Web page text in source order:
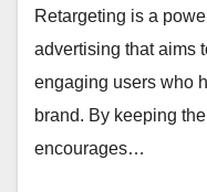
Retargeting is a
advertising that aims
engaging users who
brand. By keeping
encourages…